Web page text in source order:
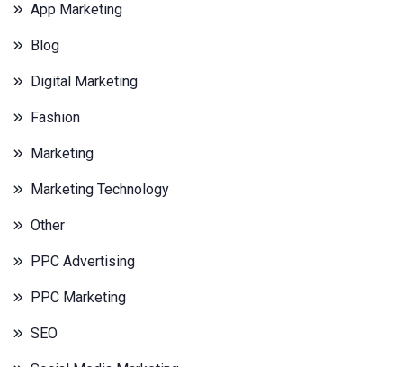
App Marketing
Blog
Digital Marketing
Fashion
Marketing
Marketing Technology
Other
PPC Advertising
PPC Marketing
SEO